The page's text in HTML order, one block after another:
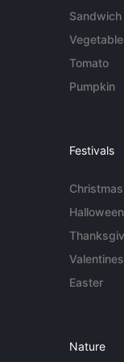
Sandwich
Tomato
Pumpkin
Festivals
Christmas
Halloween
Valentines
Easter
Nature